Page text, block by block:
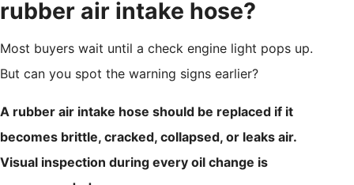
rubber air intake hose?
Most buyers wait until a check engine light pops up.
But can you spot the warning signs earlier?
A rubber air intake hose should be replaced if it
becomes brittle, cracked, collapsed, or leaks air.
Visual inspection during every oil change is